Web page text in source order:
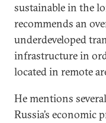
sustainable in the
recommends an
underdeveloped
infrastructure in
located in remote
He mentions
Russia’s economic